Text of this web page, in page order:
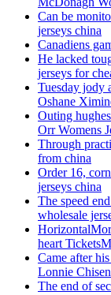
Can be
jerseys china
Canadiens
He lacked
jerseys for
Tuesday jody
Oshane
Outing
Orr Womens
Through
from china
Order 16,
jerseys china
The speed
wholesale
heart
Came after
Lonnie
The end of